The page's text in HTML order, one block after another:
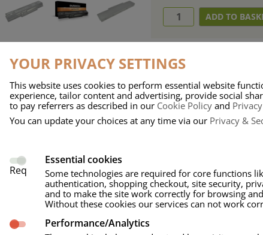
batteries means that Duracell know a thing or two about mobile
the company, Duracell have incorporated their quality and
you dependable mobile power when you need it most……charge after
No.1 Consumer Battery Brand.
RoHS approved
voltage and over-current to protect your laptop
the Duracell Charge team.
YOUR PRIVACY SETTINGS
This website uses cookies to perform essential website
experience, tailor content and advertising, provide social
to pay referrers as described in our Cookie Policy and
You can update your choices at any time via our Privacy &
Req
Essential cookies
Some technologies are required for core functions
authentication, shopping checkout, site security,
and to make the site work correctly for browsing
Without these cookies our services can not work
Performance/Analytics